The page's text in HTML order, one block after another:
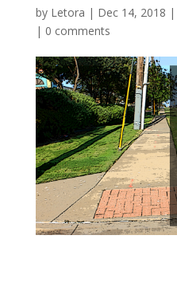
by Letora | Dec 14, 2018 |
| 0 comments